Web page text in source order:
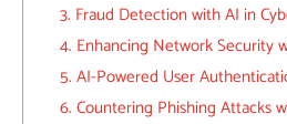
3. Fraud Detection with AI in
4. Enhancing Network Security
5. AI-Powered User
6. Countering Phishing Attacks